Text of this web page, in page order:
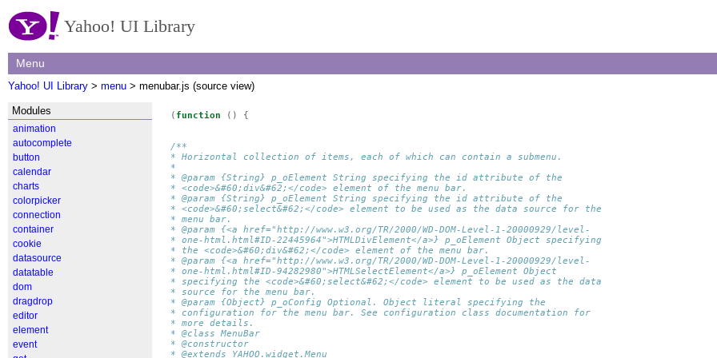
Yahoo! UI Library
Menu
Yahoo! UI Library > menu > menubar.js (source view)
( function () {
/**
* Horizontal collection of items, each of which can contain a submenu.
*
* @param {String} p_oElement String specifying the id attribute of the
* <code>&#60;div&#62;</code> element of the menu bar.
* @param {String} p_oElement String specifying the id attribute of the
* <code>&#60;select&#62;</code> element to be used as the data source for the
* menu bar.
* @param {<a href="http://www.w3.org/TR/2000/WD-DOM-Level-1-20000929/level-
* one-html.html#ID-22445964">HTMLDivElement</a>} p_oElement Object specifying
* the <code>&#60;div&#62;</code> element of the menu bar.
* @param {<a href="http://www.w3.org/TR/2000/WD-DOM-Level-1-20000929/level-
* one-html.html#ID-94282980">HTMLSelectElement</a>} p_oElement Object
* specifying the <code>&#60;select&#62;</code> element to be used as the data
* source for the menu bar.
* @param {Object} p_oConfig Optional. Object literal specifying the
* configuration for the menu bar. See configuration class documentation for
* more details.
* @class MenuBar
* @constructor
* @extends YAHOO.widget.Menu
Modules
animation
autocomplete
button
calendar
charts
colorpicker
connection
container
cookie
datasource
datatable
dom
dragdrop
editor
element
event